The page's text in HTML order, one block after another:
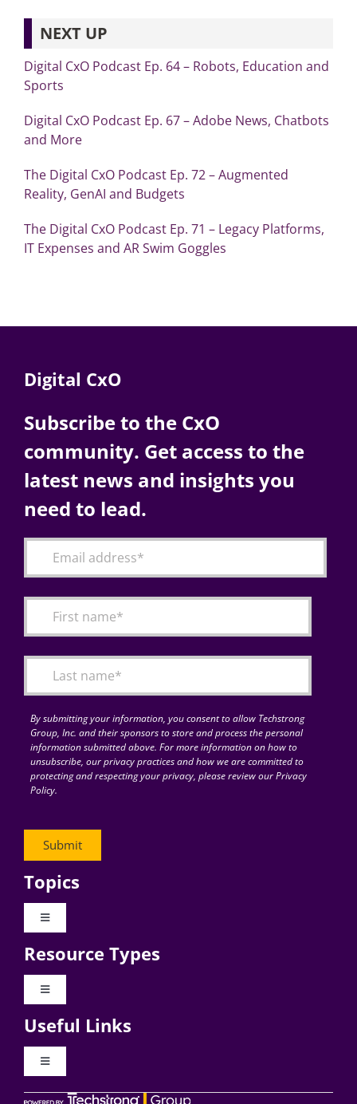
NEXT UP
Digital CxO Podcast Ep. 64 – Robots, Education and
Sports
Digital CxO Podcast Ep. 67 – Adobe News, Chatbots
and More
The Digital CxO Podcast Ep. 72 – Augmented
Reality, GenAI and Budgets
The Digital CxO Podcast Ep. 71 – Legacy Platforms,
IT Expenses and AR Swim Goggles
Digital CxO
Subscribe to the CxO
community. Get access to the
latest news and insights you
need to lead.
By submitting your information, you consent to allow Techstrong
Group, Inc. and their sponsors to store and process the personal
information submitted above. For more information on how to
unsubscribe, our privacy practices and how we are committed to
protecting and respecting your privacy, please review our Privacy
Policy.
Topics
Toggle
Digital Transformation
Resource Types
Toggle
Videos
Useful Links
Toggle